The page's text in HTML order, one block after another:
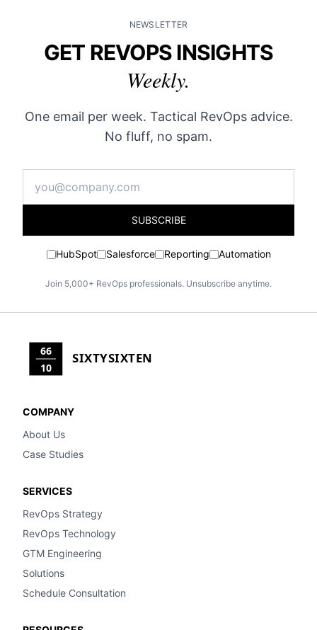
NEWSLETTER
GET REVOPS INSIGHTS
Weekly.
One email per week. Tactical RevOps advice.
No fluff, no spam.
SUBSCRIBE
HubSpot Salesforce Reporting Automation
Join 5,000+ RevOps professionals. Unsubscribe anytime.
66
10
SIXTYSIXTEN
COMPANY
About Us
Case Studies
SERVICES
RevOps Strategy
RevOps Technology
GTM Engineering
Solutions
Schedule Consultation